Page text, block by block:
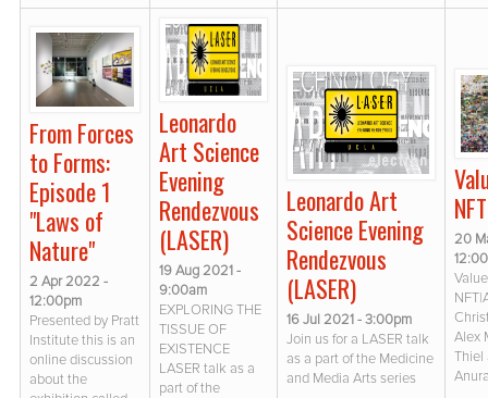
From Forces
to Forms:
Episode 1
"Laws of
Nature"
2 Apr 2022 -
12:00pm
Presented by Pratt
Institute this is an
online discussion
about the
Leonardo
Art Science
Evening
Rendezvous
(LASER)
19 Aug 2021 -
9:00am
EXPLORING THE
TISSUE OF
EXISTENCE
LASER talk as a
part of the
Leonardo Art
Science Evening
Rendezvous
(LASER)
16 Jul 2021 - 3:00pm
Join us for a LASER talk
as a part of the Medicine
and Media Arts series
20
Alex
Thiel